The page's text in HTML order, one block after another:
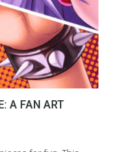
A FAN ART